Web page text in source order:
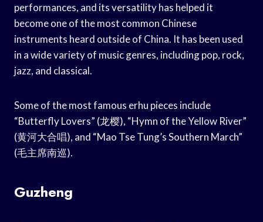
performances, and its versatility has helped it
become one of the most common Chinese
instruments heard outside of China. It has been used
in a wide variety of music genres, including pop, rock,
jazz, and classical.
Some of the most famous erhu pieces include
“Butterfly Lovers” (龙樱), “Hymn of the Yellow River”
(黄河大合唱), and “Mao Tse Tung’s Southern March”
(毛主席南巡).
Guzheng